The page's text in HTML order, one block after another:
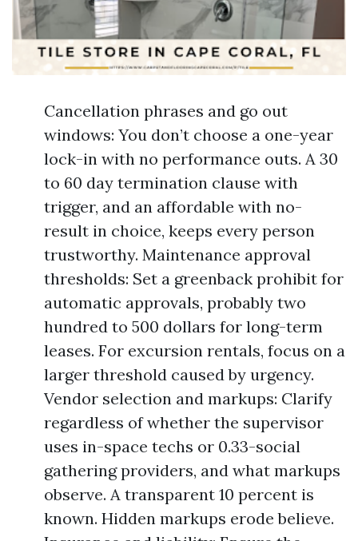
Cancellation phrases and go out
windows: You don’t choose a one-year
lock-in with no performance outs. A 30
to 60 day termination clause with
trigger, and an affordable with no-
result in choice, keeps every person
trustworthy. Maintenance approval
thresholds: Set a greenback prohibit for
automatic approvals, probably two
hundred to 500 dollars for long-term
leases. For excursion rentals, focus on a
larger threshold caused by urgency.
Vendor selection and markups: Clarify
regardless of whether the supervisor
uses in-space techs or 0.33-social
gathering providers, and what markups
observe. A transparent 10 percent is
known. Hidden markups erode believe.